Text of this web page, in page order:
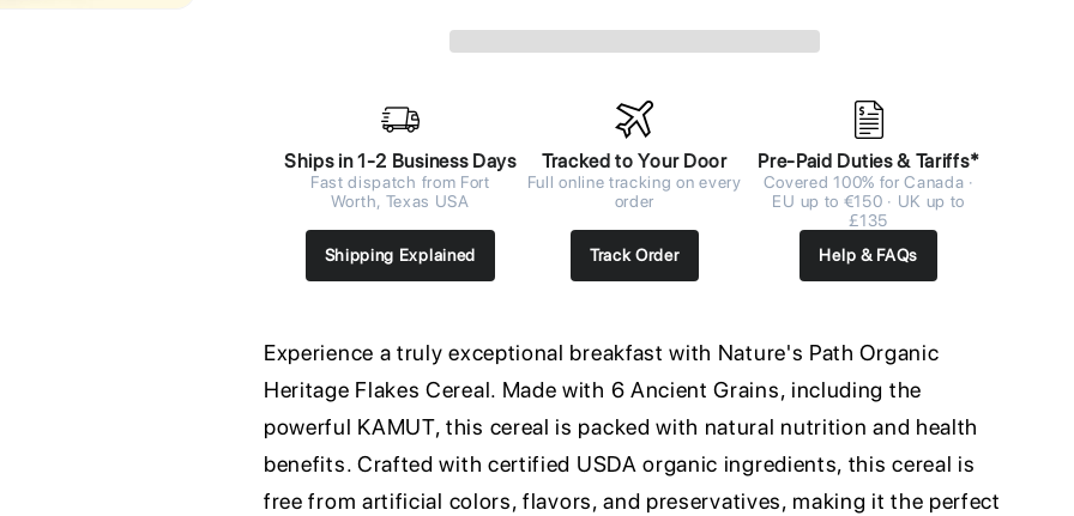
Ships in 1-2 Business Days
Fast dispatch from Fort
Worth, Texas USA
Shipping Explained
Tracked to Your Door
Full online tracking on every
order
Track Order
Pre-Paid Duties & Tariffs*
Covered 100% for Canada ·
EU up to €150 · UK up to
£135
Help & FAQs
Experience a truly exceptional breakfast with Nature's Path Organic
Heritage Flakes Cereal. Made with 6 Ancient Grains, including the
powerful KAMUT, this cereal is packed with natural nutrition and health
benefits. Crafted with certified USDA organic ingredients, this cereal is
free from artificial colors, flavors, and preservatives, making it the perfect